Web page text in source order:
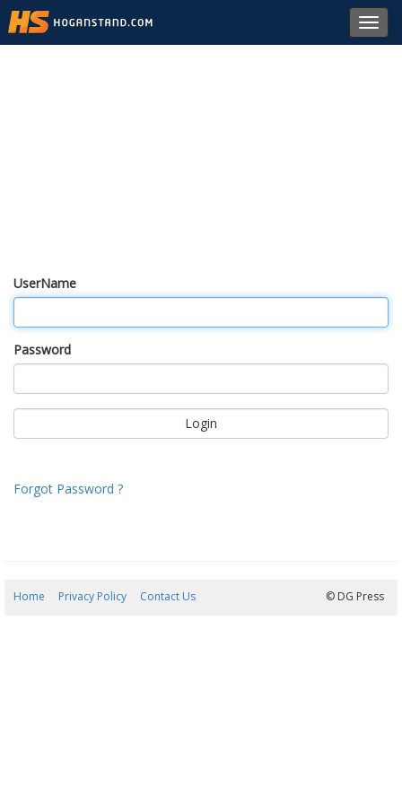
UserName
Password
Forgot Password ?
Home Privacy Policy Contact Us © DG Press